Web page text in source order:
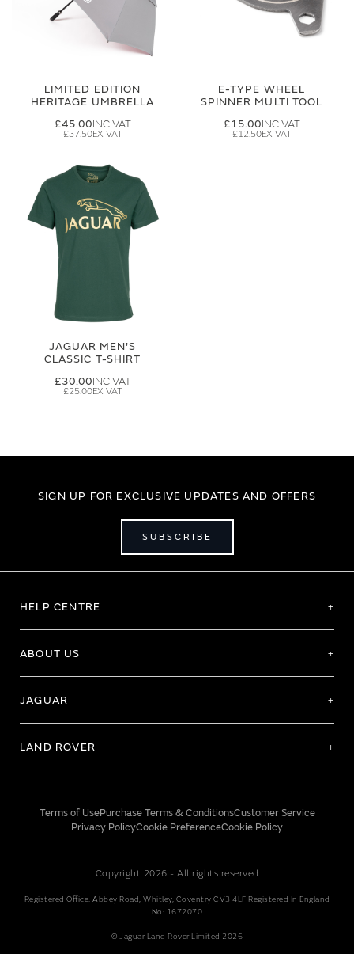
LIMITED EDITION
HERITAGE UMBRELLA
£45.00
£37.50
E-TYPE WHEEL
SPINNER MULTI TOOL
£15.00
£12.50
JAGUAR MEN'S
CLASSIC T-SHIRT
£30.00
£25.00
SIGN UP FOR EXCLUSIVE UPDATES AND OFFERS
SUBSCRIBE
HELP CENTRE
ABOUT US
JAGUAR
LAND ROVER
Terms of UsePurchase Terms & ConditionsCustomer Service
Privacy PolicyCookie PreferenceCookie Policy
Copyright 2026 - All rights reserved
Registered Office: Abbey Road, Whitley, Coventry CV3 4LF Registered In England
No: 1672070
© Jaguar Land Rover Limited 2026